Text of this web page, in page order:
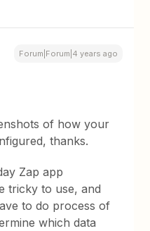
Forum|Forum|4 years ago
of how your
thanks.
Zap app
tricky to use, and
to do process of
which data